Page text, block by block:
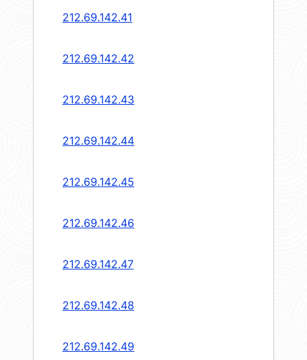
212.69.142.41
212.69.142.42
212.69.142.43
212.69.142.44
212.69.142.45
212.69.142.46
212.69.142.47
212.69.142.48
212.69.142.49